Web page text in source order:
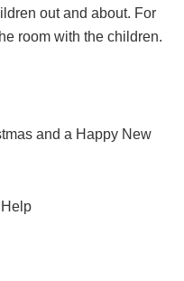
out and about. For
room with the children.
and a Happy New